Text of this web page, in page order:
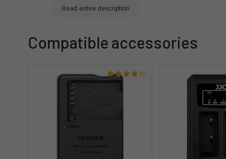
Read entire description
Compatible accessories